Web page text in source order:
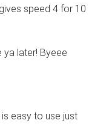
speed 4 for 10
ya later! Byeee
easy to use just